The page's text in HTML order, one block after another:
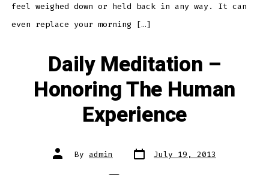
feel weighed down or held back in any way. It can
even replace your morning […]
Daily Meditation –
Honoring The Human
Experience
Post
author
By admin Post
date July 19, 2013